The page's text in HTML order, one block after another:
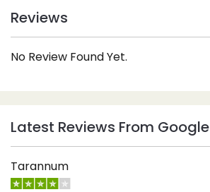
Reviews
No Review Found Yet.
Latest Reviews From Google
Tarannum